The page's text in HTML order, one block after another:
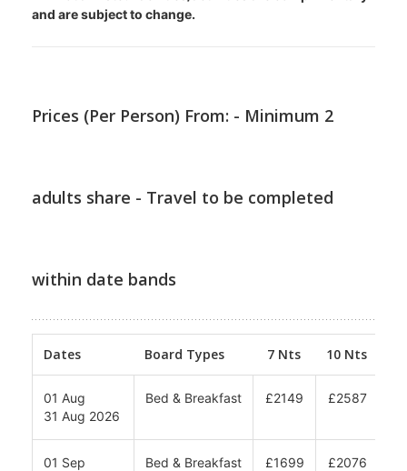
and are subject to change.
Prices (Per Person) From: - Minimum 2
adults share - Travel to be completed
within date bands
Dates Board Types 7 Nts 10 Nts
01 Aug
31 Aug 2026
Bed & Breakfast £2149 £2587
01 Sep
Bed & Breakfast £1699 £2076